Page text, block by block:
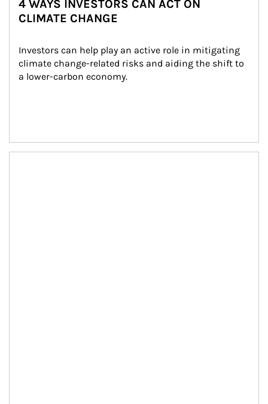
4 WAYS INVESTORS CAN ACT ON
CLIMATE CHANGE
Investors can help play an active role in mitigating
climate change-related risks and aiding the shift to
a lower-carbon economy.